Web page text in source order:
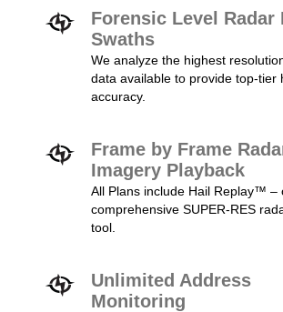
Forensic Level Radar
Swaths
We analyze the highest
data available to provide top-tier
accuracy.
Frame by Frame
Imagery Playback
All Plans include Hail Replay™ –
comprehensive SUPER-RES
tool.
Unlimited Address
Monitoring